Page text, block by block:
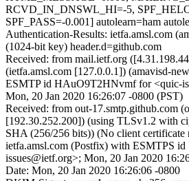
RCVD_IN_DNSWL_HI=-5,
SPF_PASS=-0.001] autolearn=ham
Authentication-Results: ietfa.amsl.com
(1024-bit key) header.d=github.com
Received: from mail.ietf.org
(ietfa.amsl.com [127.0.0.1]) (amavisd-
ESMTP id HAuO9T2HNvmf for <quic-
Mon, 20 Jan 2020 16:26:07 -0800 (PST)
Received: from out-17.smtp.github.com
[192.30.252.200]) (using TLSv1.2 with
SHA (256/256 bits)) (No client certificate
ietfa.amsl.com (Postfix) with ESMTPS
issues@ietf.org>; Mon, 20 Jan 2020
Date: Mon, 20 Jan 2020 16:26:06 -0800